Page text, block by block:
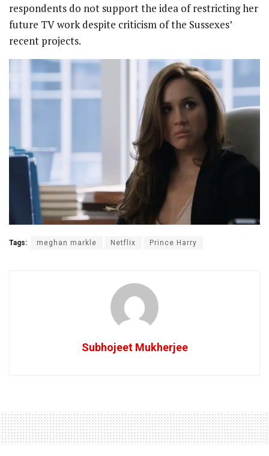
respondents do not support the idea of restricting her
future TV work despite criticism of the Sussexes’
recent projects.
Tags: meghan markle Netflix Prince Harry
Subhojeet Mukherjee